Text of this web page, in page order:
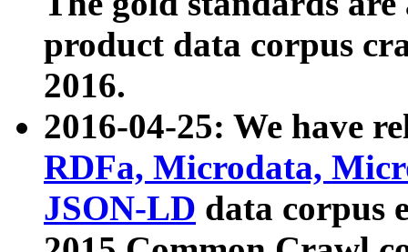
product data corpus
2016.
2016-04-25: We have
RDFa, Microdata,
JSON-LD data corpus